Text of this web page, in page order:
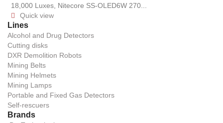
18,000 Luxes, Nitecore SS-OLED6W 270...
 Quick view
Lines
Alcohol and Drug Detectors
Cutting disks
DXR Demolition Robots
Mining Belts
Mining Helmets
Mining Lamps
Portable and Fixed Gas Detectors
Self-rescuers
Brands